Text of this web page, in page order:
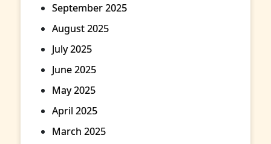
September 2025
August 2025
July 2025
June 2025
May 2025
April 2025
March 2025